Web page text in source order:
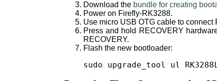
Download the bundle for creating
Power on Firefly-RK3288.
Use micro USB OTG cable to
Press and hold RECOVERY
RECOVERY.
Flash the new bootloader:
sudo upgrade_tool ul